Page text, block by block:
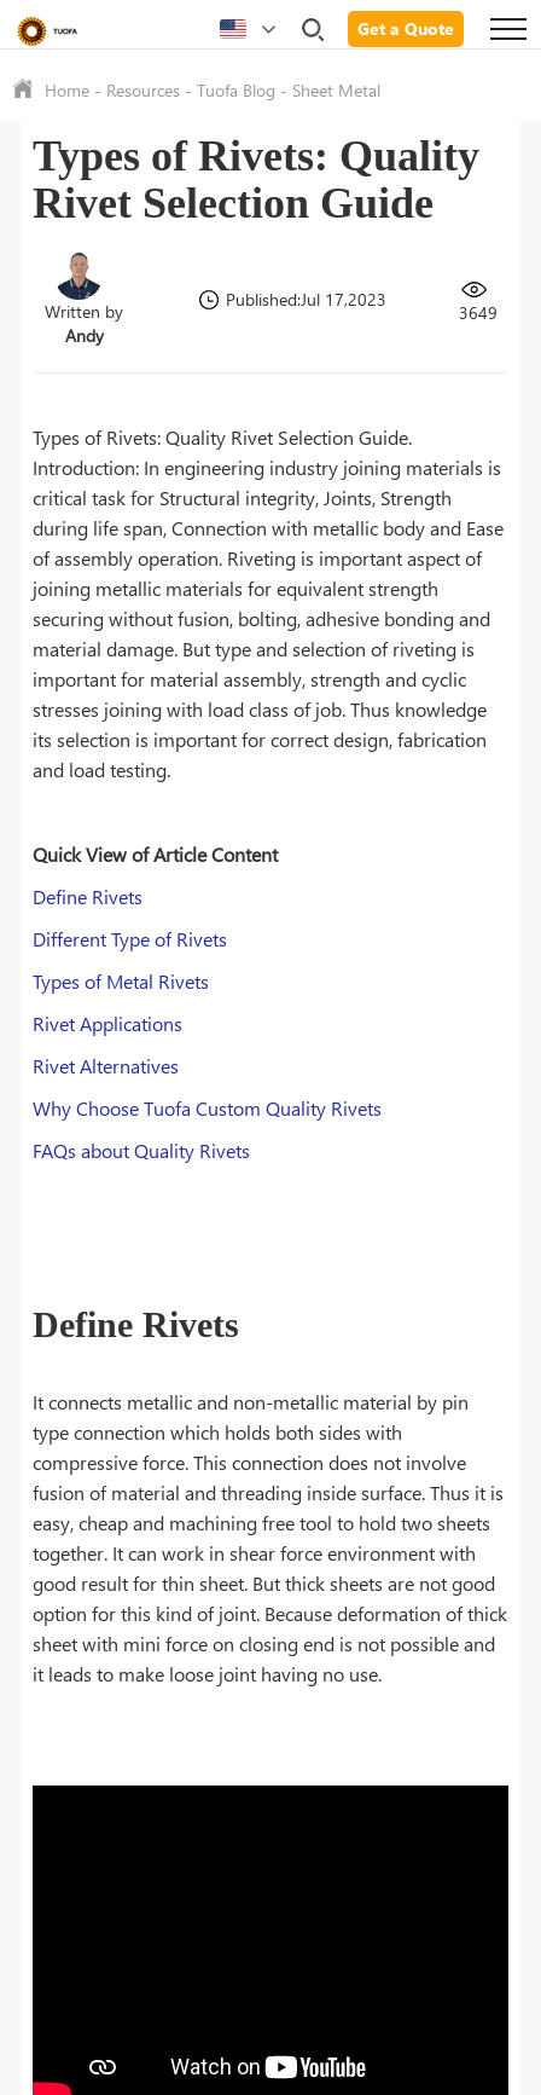
Get a Quote
Home - Resources -Tuofa Blog - Sheet Metal
Types of Rivets: Quality
Rivet Selection Guide
Written by
Andy
Published:Jul 17,2023
3649
Types of Rivets: Quality Rivet Selection Guide.
Introduction: In engineering industry joining materials is
critical task for Structural integrity, Joints, Strength
during life span, Connection with metallic body and Ease
of assembly operation. Riveting is important aspect of
joining metallic materials for equivalent strength
securing without fusion, bolting, adhesive bonding and
material damage. But type and selection of riveting is
important for material assembly, strength and cyclic
stresses joining with load class of job. Thus knowledge
its selection is important for correct design, fabrication
and load testing.
Quick View of Article Content
Define Rivets
Different Type of Rivets
Types of Metal Rivets
Rivet Applications
Rivet Alternatives
Why Choose Tuofa Custom Quality Rivets
FAQs about Quality Rivets
Define Rivets
It connects metallic and non-metallic material by pin
type connection which holds both sides with
compressive force. This connection does not involve
fusion of material and threading inside surface. Thus it is
easy, cheap and machining free tool to hold two sheets
together. It can work in shear force environment with
good result for thin sheet. But thick sheets are not good
option for this kind of joint. Because deformation of thick
sheet with mini force on closing end is not possible and
it leads to make loose joint having no use.